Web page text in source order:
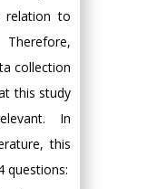
relation to
collection
this study
In
this
questions: